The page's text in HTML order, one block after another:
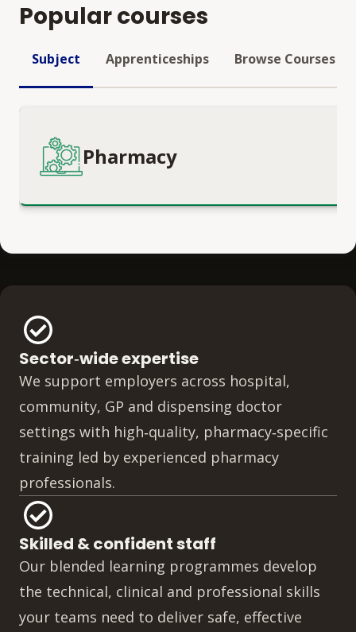
Popular courses
Subject Apprenticeships Browse Courses
Pharmacy
Sector‑wide expertise
We support employers across hospital,
community, GP and dispensing doctor
settings with high‑quality, pharmacy‑specific
training led by experienced pharmacy
professionals.
Skilled & confident staff
Our blended learning programmes develop
the technical, clinical and professional skills
your teams need to deliver safe, effective